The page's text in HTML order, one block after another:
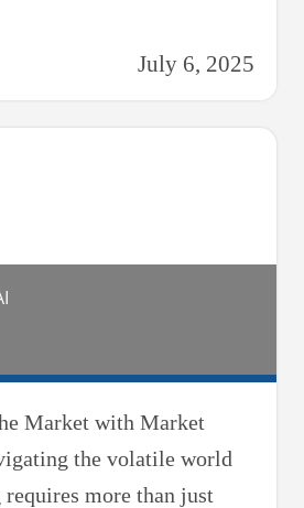
just instinct—they use
Analysis Assistant AI is
market charts, identify
July 6, 2025
Market with Market
the volatile world
more than just